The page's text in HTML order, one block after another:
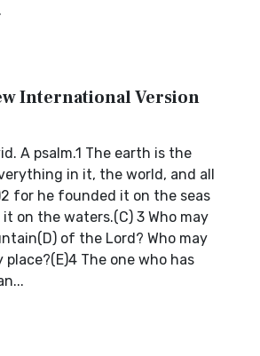
International Version
A psalm.1 The earth is the
in it, the world, and all
for he founded it on the seas
on the waters.(C) 3 Who may
of the Lord? Who may
The one who has